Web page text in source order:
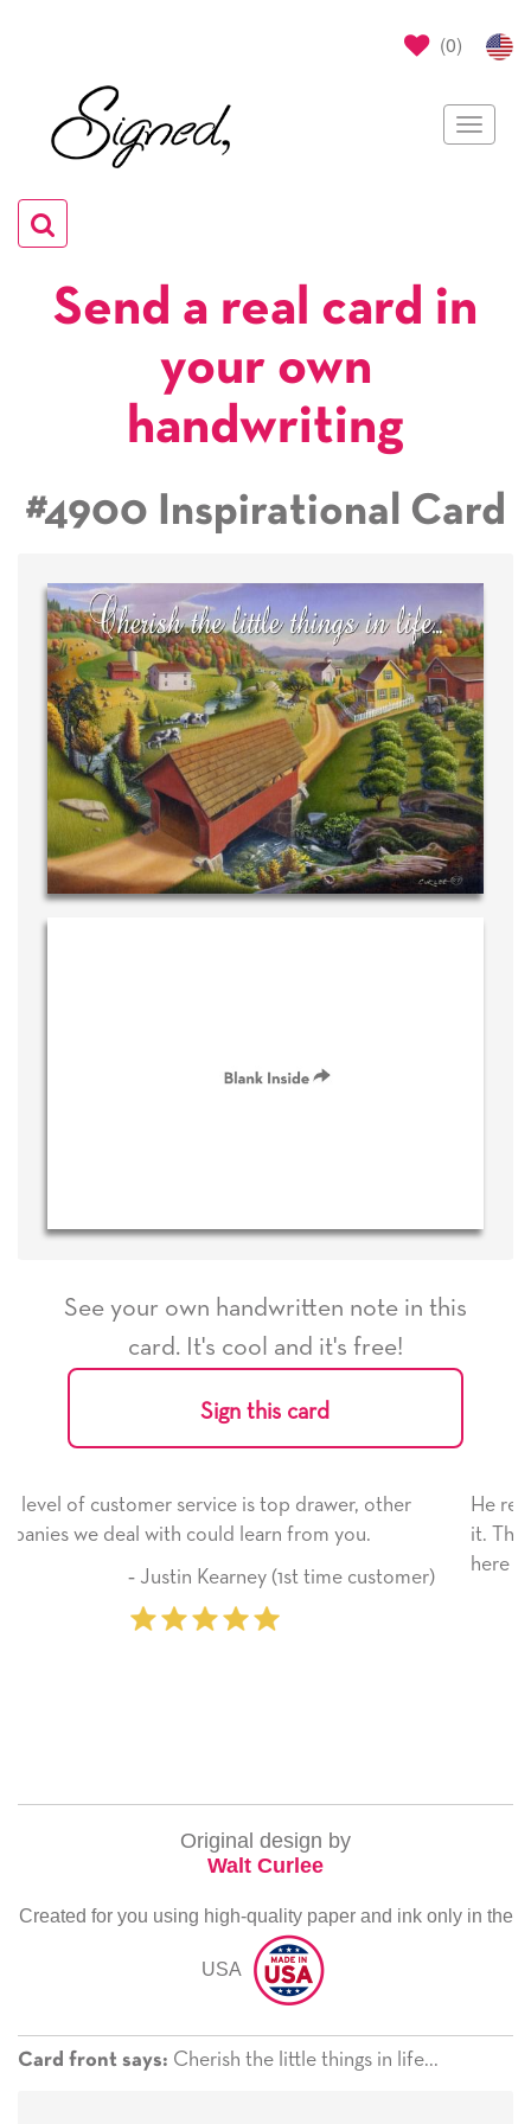
(0)
Toggle
Toggle
navigation
Send a real card in
your own
handwriting
#4900 Inspirational Card
See your own handwritten note in this
card. It's cool and it's free!
Sign this card
other
He received the card and we are all very
it. Thank you! We will always use this company
here on.
‐ Michelle Williams (2 time
Original design by
Walt Curlee
Created for you using high-quality paper and ink only in the
USA
Card front says: Cherish the little things in life...